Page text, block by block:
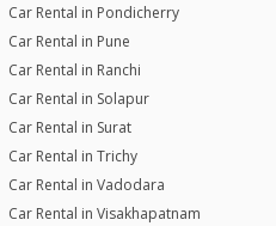
Car Rental in Pondicherry
Car Rental in Pune
Car Rental in Ranchi
Car Rental in Solapur
Car Rental in Surat
Car Rental in Trichy
Car Rental in Vadodara
Car Rental in Visakhapatnam